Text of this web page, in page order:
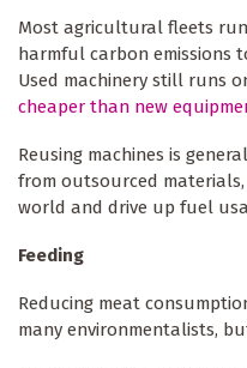
Most agricultural fleets
harmful carbon emissions
Used machinery still runs
cheaper than new
Reusing machines is
from outsourced
world and drive up fuel
Feeding
Reducing meat
many environmentalists,